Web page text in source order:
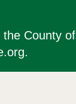
the County of